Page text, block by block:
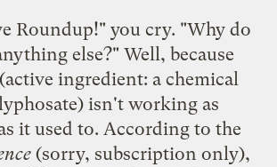
Roundup!" you cry. "Why do
else?" Well, because
ingredient: a chemical
isn't working as
it used to. According to the
(sorry, subscription only),